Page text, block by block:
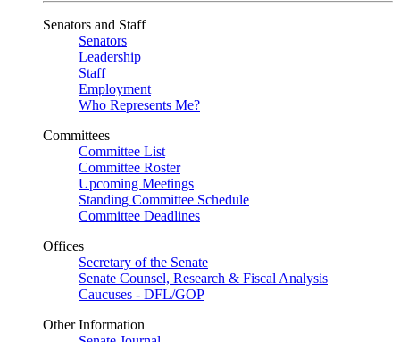
Senators and Staff
Senators
Leadership
Staff
Employment
Who Represents Me?
Committees
Committee List
Committee Roster
Upcoming Meetings
Standing Committee Schedule
Committee Deadlines
Offices
Secretary of the Senate
Senate Counsel, Research & Fiscal Analysis
Caucuses - DFL/GOP
Other Information